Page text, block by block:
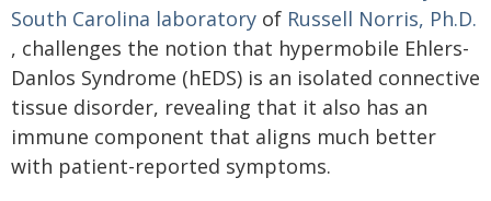
South Carolina laboratory of Russell Norris, Ph.D.
, challenges the notion that hypermobile Ehlers-
Danlos Syndrome (hEDS) is an isolated connective
tissue disorder, revealing that it also has an
immune component that aligns much better
with patient-reported symptoms.